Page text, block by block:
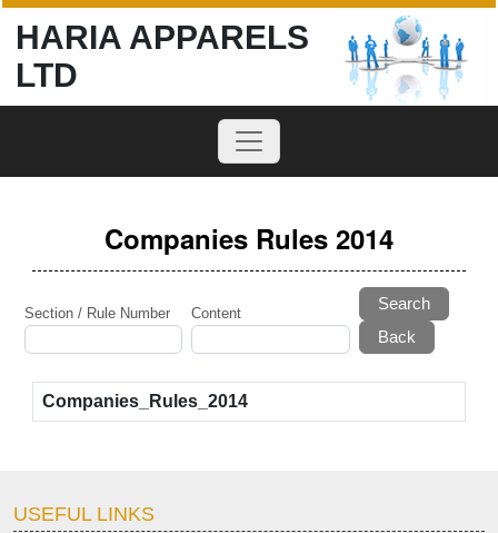
HARIA APPARELS
LTD
Companies Rules 2014
Section / Rule Number Content
Search
Companies_Rules_2014
USEFUL LINKS